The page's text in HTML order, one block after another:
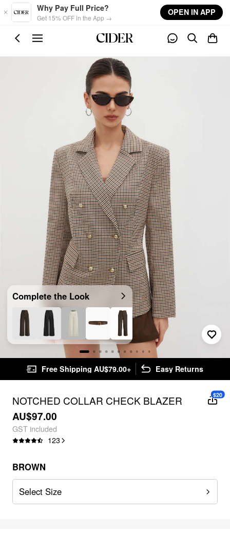
Skip to main content
Why Pay Full Price?
Get 15% OFF in the App →
OPEN IN APP
Complete the Look
Free Shipping AU$79.00+ Easy Returns
NOTCHED COLLAR CHECK BLAZER
AU$97.00
GST included
123
$20
BROWN
Select Size